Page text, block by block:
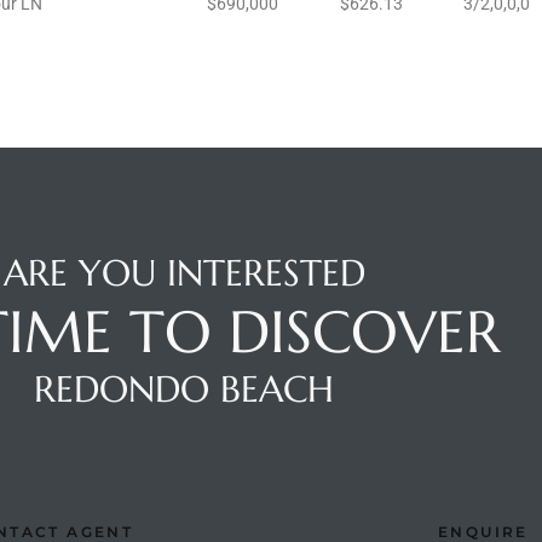
ARE YOU INTERESTED
TO DISCOVER
REDONDO BEACH
AGENT ENQUIRE